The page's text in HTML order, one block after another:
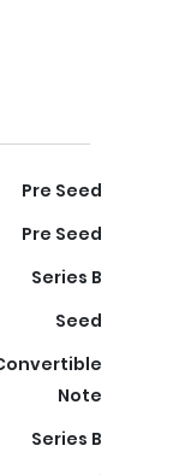
Pre Seed
Pre Seed
Series B
Seed
Note
Series B